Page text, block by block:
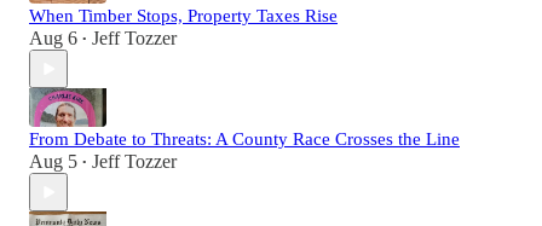
When Timber Stops, Property Taxes Rise
Aug 6 • Jeff Tozzer
From Debate to Threats: A County Race Crosses the Line
Aug 5 • Jeff Tozzer